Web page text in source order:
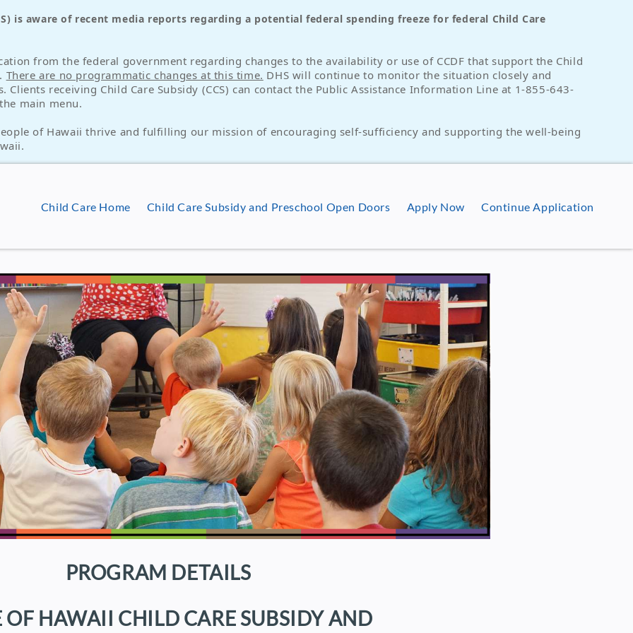
is aware of recent media reports regarding a potential federal spending freeze for federal Child Care
from the federal government regarding changes to the availability or use of CCDF that support the Child
There are no programmatic changes at this time. DHS will continue to monitor the situation closely and
receiving Child Care Subsidy (CCS) can contact the Public Assistance Information Line at 1-855-643-
main menu.
of Hawaii thrive and fulfilling our mission of encouraging self-sufficiency and supporting the well-being
Child Care Home Child Care Subsidy and Preschool Open Doors Apply Now Continue Application
PROGRAM DETAILS
OF HAWAII CHILD CARE SUBSIDY AND